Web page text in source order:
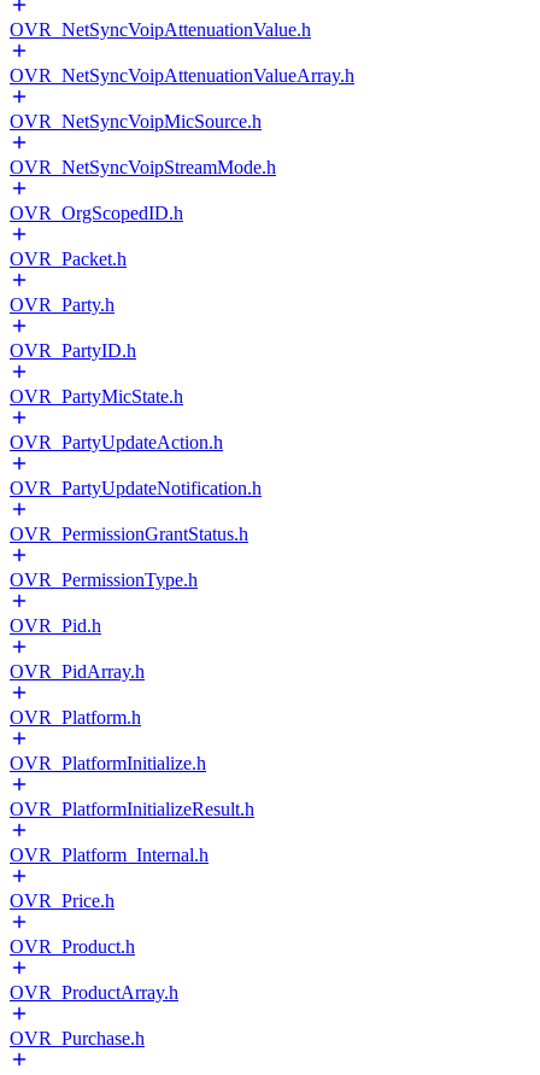
OVR_NetSyncVoipAttenuationValue.h
OVR_NetSyncVoipAttenuationValueArray.h
OVR_NetSyncVoipMicSource.h
OVR_NetSyncVoipStreamMode.h
OVR_OrgScopedID.h
OVR_Packet.h
OVR_Party.h
OVR_PartyID.h
OVR_PartyMicState.h
OVR_PartyUpdateAction.h
OVR_PartyUpdateNotification.h
OVR_PermissionGrantStatus.h
OVR_PermissionType.h
OVR_Pid.h
OVR_PidArray.h
OVR_Platform.h
OVR_PlatformInitialize.h
OVR_PlatformInitializeResult.h
OVR_Platform_Internal.h
OVR_Price.h
OVR_Product.h
OVR_ProductArray.h
OVR_Purchase.h